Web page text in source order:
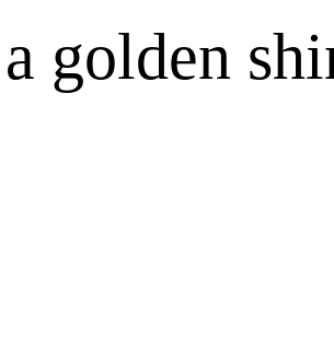
golden